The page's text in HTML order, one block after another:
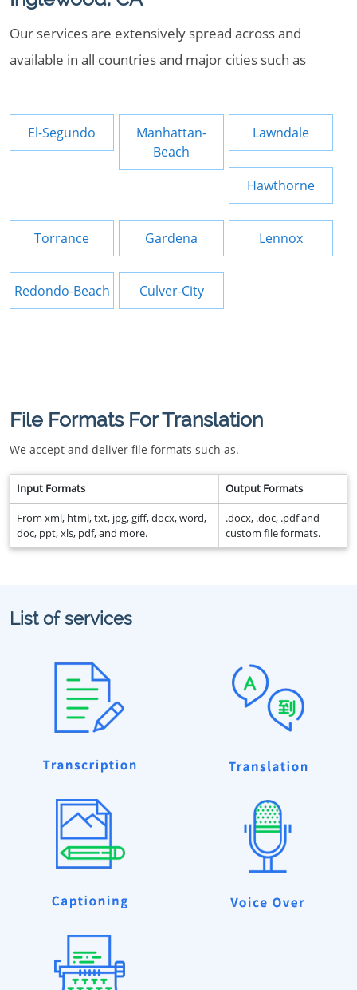
Our services are extensively spread across and
available in all countries and major cities such as
El-Segundo
Manhattan-
Beach
Lawndale
Hawthorne
Torrance Gardena Lennox
Redondo-Beach Culver-City
File Formats For Translation
We accept and deliver file formats such as.
Input Formats Output Formats
From xml, html, txt, jpg, giff, docx, word,
doc, ppt, xls, pdf, and more.
.docx, .doc, .pdf and
custom file formats.
List of services